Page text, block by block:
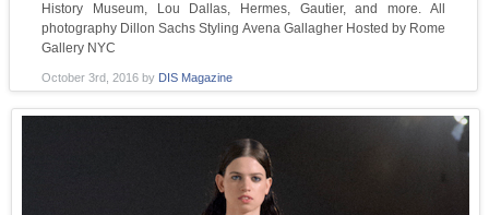
History Museum, Lou Dallas, Hermes, Gautier, and more. All
photography Dillon Sachs Styling Avena Gallagher Hosted by Rome
Gallery NYC
October 3rd, 2016 by DIS Magazine